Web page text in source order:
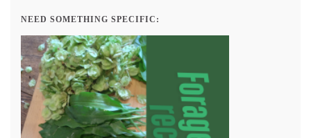
NEED SOMETHING SPECIFIC: